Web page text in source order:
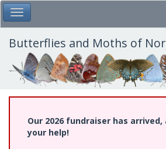
Skip
to
main
content
Toggle Main Menu
Butterflies and Moths of
Our 2026 fundraiser has arrived,
your help!